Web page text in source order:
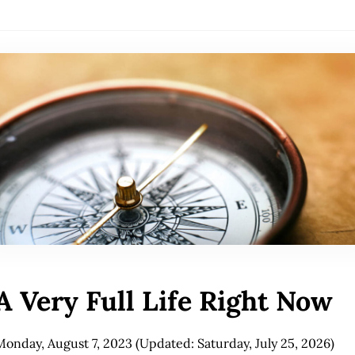
Very Full Life Right Now
August 7, 2023 (Updated: Saturday, July 25, 2026)